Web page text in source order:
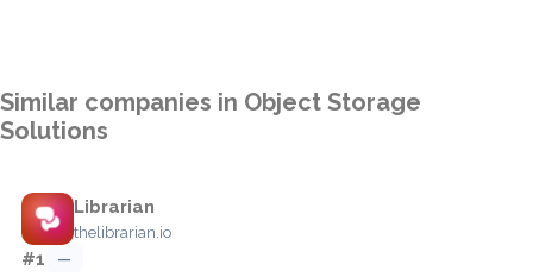
Similar companies in Object Storage
Solutions
Librarian
thelibrarian.io
#1 —